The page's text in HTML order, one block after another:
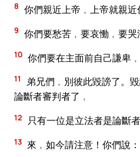
8 你們親近上帝﹐上帝就親
9 你們要愁苦﹐要哀慟﹐要
10 你們要在主面前自己謙卑
11
弟兄們﹐別彼此毀謗了。
論斷者審判者了﹐
12 只有一位是立法者是論斷
13 來﹐如今請注意！你們說